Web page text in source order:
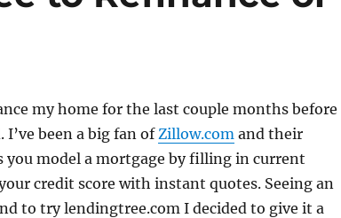
my home for the last couple months before
been a big fan ofZillow.comand their
model a mortgage by filling in current
credit score with instant quotes. Seeing an
to try lendingtree.com I decided to give it a